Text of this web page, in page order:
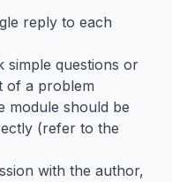
reply to each
simple questions or
of a problem
module should be
(refer to the
with the author,